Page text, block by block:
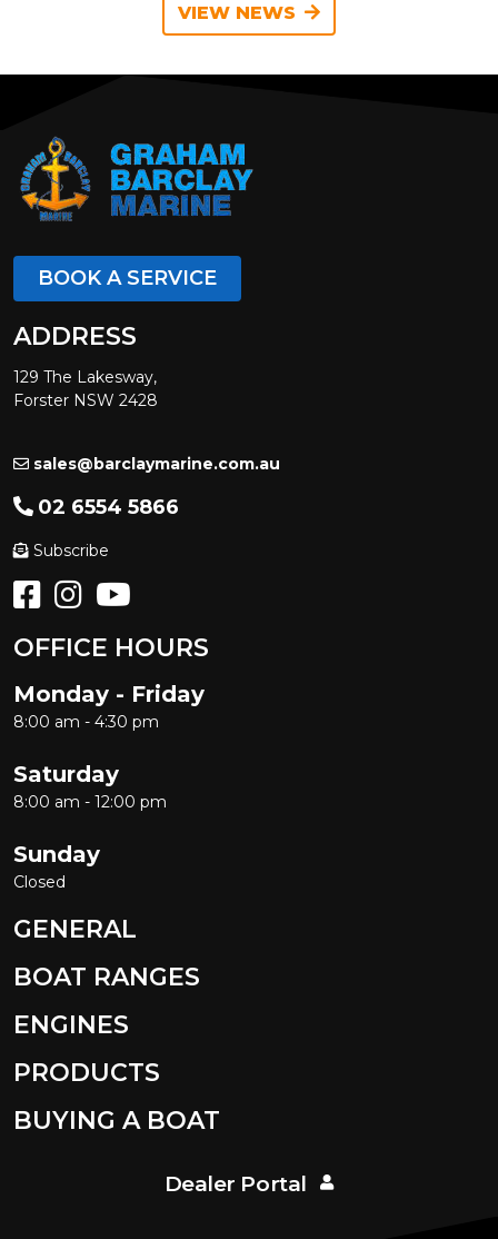
VIEW NEWS
BOOK A SERVICE
ADDRESS
129 The Lakesway,
Forster NSW 2428
sales@barclaymarine.com.au
02 6554 5866
Subscribe
OFFICE HOURS
Monday - Friday
8:00 am - 4:30 pm
Saturday
8:00 am - 12:00 pm
Sunday
Closed
GENERAL
BOAT RANGES
ENGINES
PRODUCTS
BUYING A BOAT
Dealer Portal